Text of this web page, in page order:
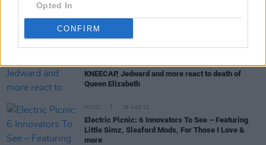
Opted In
CONFIRMpassed away
KNEECAP, Jedward and more react to death of
Queen Elizabeth
MUSIC 26 AUG 22
Electric Picnic: 6 Innovators To See – Featuring
Little Simz, Sleaford Mods, For Those I Love &
more